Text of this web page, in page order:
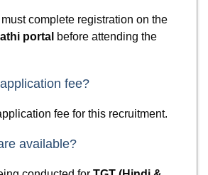
complete registration on the
portal before attending the
fee?
fee for this recruitment.
available?